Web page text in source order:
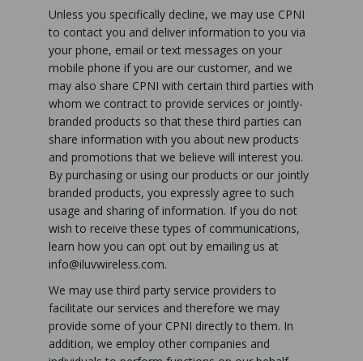
Unless you specifically decline, we may use CPNI
to contact you and deliver information to you via
your phone, email or text messages on your
mobile phone if you are our customer, and we
may also share CPNI with certain third parties with
whom we contract to provide services or jointly-
branded products so that these third parties can
share information with you about new products
and promotions that we believe will interest you.
By purchasing or using our products or our jointly
branded products, you expressly agree to such
usage and sharing of information. If you do not
wish to receive these types of communications,
learn how you can opt out by emailing us at
info@iluvwireless.com.
We may use third party service providers to
facilitate our services and therefore we may
provide some of your CPNI directly to them. In
addition, we employ other companies and